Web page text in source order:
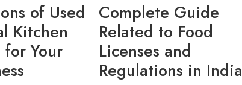
of Used
Kitchen
Your
Complete Guide
Related to Food
Licenses and
Regulations in India